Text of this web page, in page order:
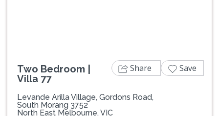
Two Bedroom |
Villa 77
Levande Arilla Village, Gordons Road,
South Morang 3752
North East Melbourne, VIC
Share Save